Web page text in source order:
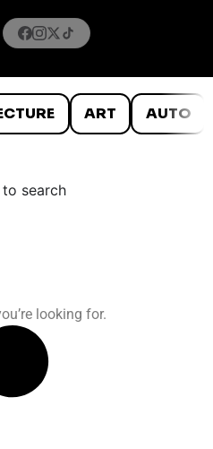
ART AUTO
search
looking for.